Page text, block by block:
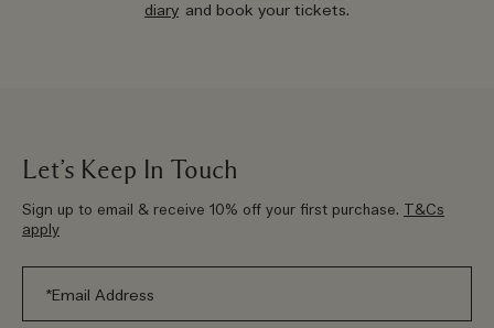
diaryand book your tickets.
Let’s Keep In Touch
Sign up to email & receive 10% off your first purchase. T&Cs
apply